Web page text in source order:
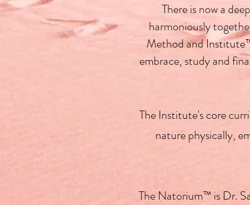
There is now a
harmoniously
Method and
embrace, study and
The Institute's core
nature physically,
The Natorium™ is Dr.